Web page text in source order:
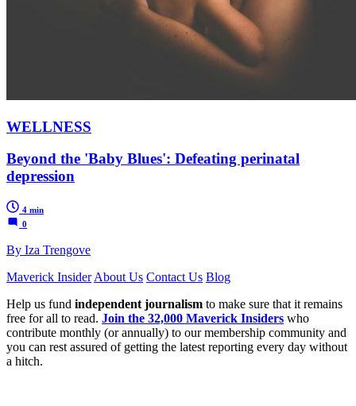
WELLNESS
Beyond the 'Baby Blues': Defeating perinatal
depression
4 min
0
By Iza Trengove
Maverick Insider About Us Contact Us Blog
Help us fund independent journalism to make sure that it remains
free for all to read. Join the 32,000 Maverick Insiders who
contribute monthly (or annually) to our membership community and
you can rest assured of getting the latest reporting every day without
a hitch.